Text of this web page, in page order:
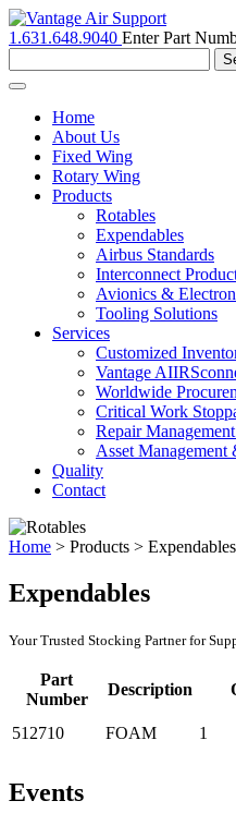
1.631.648.9040 Enter Part
Toggle
navigationHome
About Us
Fixed Wing
Rotary Wing
Products
Rotables
Expendables
Airbus Standards
Interconnect
Avionics &
Tooling Solutions
Services
Customized
Vantage
Worldwide
Critical Work
Repair
Asset
Quality
Contact
Home > Products > Expendables
Expendables
Your Trusted Stocking Partner for
Part
Number
Description
512710
FOAM 1
Events